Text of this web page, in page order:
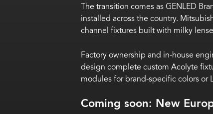
The transition comes as GENLED
installed across the country.
channel fixtures built with milky
Factory ownership and in-house
design complete custom Acolyte
modules for brand-specific colors or
Coming soon: New